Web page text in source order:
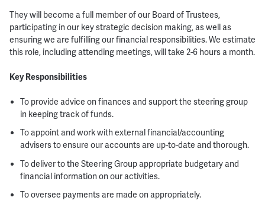
They will become a full member of our Board of Trustees,
participating in our key strategic decision making, as well as
ensuring we are fulfilling our financial responsibilities. We estimate
this role, including attending meetings, will take 2-6 hours a month.
Key Responsibilities
To provide advice on finances and support the steering group
in keeping track of funds.
To appoint and work with external financial/accounting
advisers to ensure our accounts are up-to-date and thorough.
To deliver to the Steering Group appropriate budgetary and
financial information on our activities.
To oversee payments are made on appropriately.